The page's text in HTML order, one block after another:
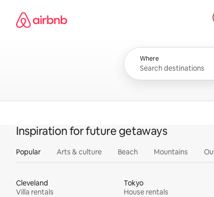
content
Airbnb homepage
Where
Inspiration for future getaways
Popular Arts & culture Beach Mountains
Cleveland
Villa rentals
Tokyo
House rentals